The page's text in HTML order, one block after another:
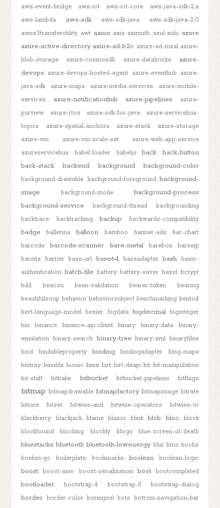
aws-event-bridge aws-iot aws-iot-core
aws-java-sdk-2.x
aws-lambda
aws-sdk aws-sdk-java
aws-sdk-java-2.0
awss3transferutility awt axios axis azimuth azul-zulu azure
azure-active-directory azure-ad-b2c azure-ad-msal azure-
blob-storage
azure-cosmosdb azure-databricks
azure-
devops azure-devops-hosted-agent azure-eventhub azure-
java-sdk
azure-maps azure-media-services
azure-mobile-
services
azure-notificationhub azure-pipelines
azure-
purview
azure-rtos azure-sdk-for-java
azure-servicebus-
topics
azure-spatial-anchors azure-stack
azure-storage
azure-vm
azure-vm-scale-set
azure-web-app-service
azureservicebus
babel-loader babeljs back
back-button
back-stack
backend background background-color
background-drawable background-foreground background-
image
background-mode
background-process
background-service
background-thread
backgrounding
backtrace
backtracking backup backwards-compatibility
badge ballerina balloon bamboo banner-ads
bar-chart
barcode
barcode-scanner bare-metal barebox
baresip
barista barrier base-url base64 baseadapter bash basic-
authentication batch-file battery battery-saver bazel bcrypt
bdd
beacon bean-validation bearer-token
bearing
beautifulsoup behavior behaviorsubject benchmarking bento4
bert-language-model bezier bigdata bigdecimal biginteger
bin
binance binance-api-client binary binary-data
binary-
emulation binary-search binary-tree binary-xml binaryfiles
bind
bindableproperty binding bindingadapter
bing-maps
bintray binutils bionic bios birt birt-deapi bit bit-manipulation
bit-shift
bitbake bitbucket bitbucket-pipelines bitflags
bitmap bitmapdrawable bitmapfactory bitmapimage bitrate
bitrise
bitset bitwise-and bitwise-operators
bitwise-or
blackberry
blackjack blame blazor blink blob bloc
block
blockhound
blocking blockly blogs blue-screen-of-death
bluestacks bluetooth bluetooth-lowenergy blur bmc bochs
boehm-gc
boilerplate bookmarks boolean boolean-logic
boost boost-asio boost-serialization boot bootcompleted
bootloader bootstrap-4 bootstrap-5 bootstrap-dialog
border border-color boringssl bots bottom-navigation-bar